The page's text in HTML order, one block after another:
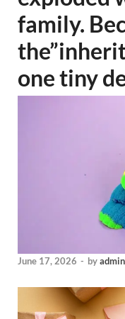
family.
one tiny
June 17, 2026 - byadmin